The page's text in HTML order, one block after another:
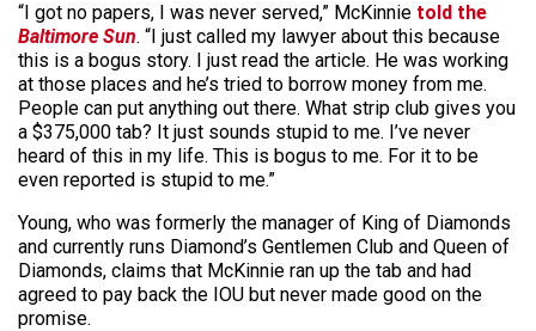
“I got no papers, I was never served,” McKinnie told the
Baltimore Sun. “I just called my lawyer about this because
this is a bogus story. I just read the article. He was working
at those places and he’s tried to borrow money from me.
People can put anything out there. What strip club gives you
a $375,000 tab? It just sounds stupid to me. I’ve never
heard of this in my life. This is bogus to me. For it to be
even reported is stupid to me.”
Young, who was formerly the manager of King of Diamonds
and currently runs Diamond’s Gentlemen Club and Queen of
Diamonds, claims that McKinnie ran up the tab and had
agreed to pay back the IOU but never made good on the
promise.